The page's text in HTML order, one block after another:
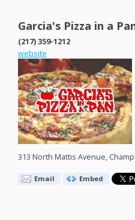
Garcia's Pizza in a
(217) 359-1212
website
313 North Mattis Avenue,
Email Embed